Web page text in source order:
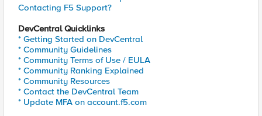
Contacting F5 Support?
DevCentral Quicklinks
* Getting Started on DevCentral
* Community Guidelines
* Community Terms of Use / EULA
* Community Ranking Explained
* Community Resources
* Contact the DevCentral Team
* Update MFA on account.f5.com